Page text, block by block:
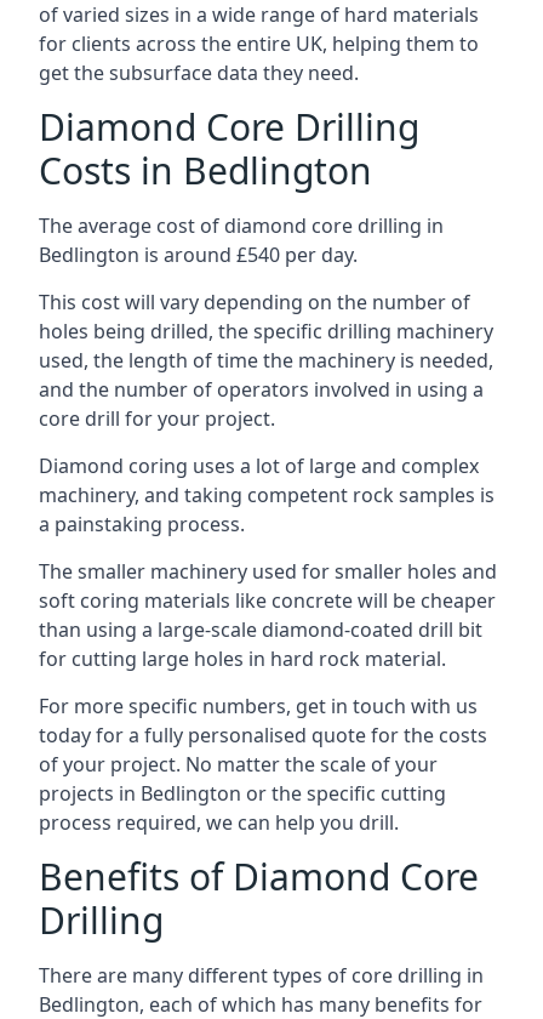
of varied sizes in a wide range of hard materials
for clients across the entire UK, helping them to
get the subsurface data they need.
Diamond Core Drilling
Costs in Bedlington
The average cost of diamond core drilling in
Bedlington is around £540 per day.
This cost will vary depending on the number of
holes being drilled, the specific drilling machinery
used, the length of time the machinery is needed,
and the number of operators involved in using a
core drill for your project.
Diamond coring uses a lot of large and complex
machinery, and taking competent rock samples is
a painstaking process.
The smaller machinery used for smaller holes and
soft coring materials like concrete will be cheaper
than using a large-scale diamond-coated drill bit
for cutting large holes in hard rock material.
For more specific numbers, get in touch with us
today for a fully personalised quote for the costs
of your project. No matter the scale of your
projects in Bedlington or the specific cutting
process required, we can help you drill.
Benefits of Diamond Core
Drilling
There are many different types of core drilling in
Bedlington, each of which has many benefits for